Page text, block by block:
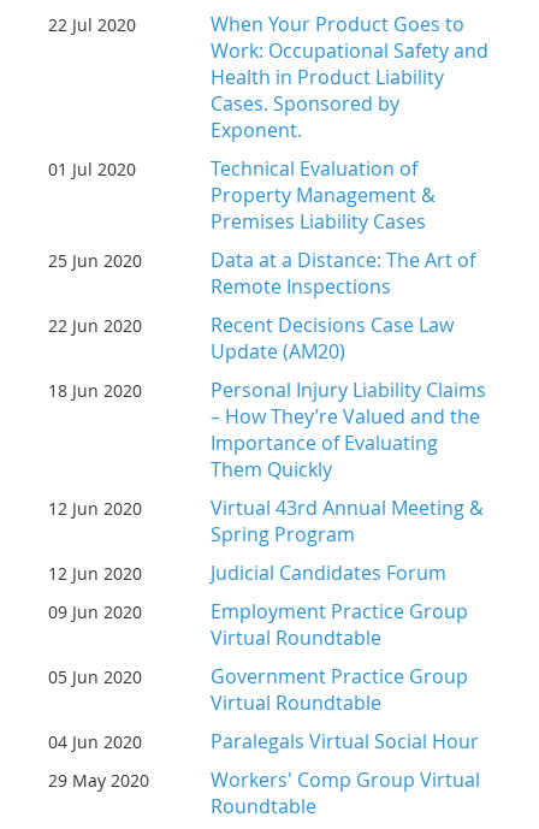
22 Jul 2020
When Your Product Goes to
Work: Occupational Safety and
Health in Product Liability
Cases. Sponsored by
Exponent.
01 Jul 2020
Technical Evaluation of
Property Management &
Premises Liability Cases
25 Jun 2020
Data at a Distance: The Art of
Remote Inspections
22 Jun 2020
Recent Decisions Case Law
Update (AM20)
18 Jun 2020
Personal Injury Liability Claims
– How They’re Valued and the
Importance of Evaluating
Them Quickly
12 Jun 2020
Virtual 43rd Annual Meeting &
Spring Program
12 Jun 2020 Judicial Candidates Forum
09 Jun 2020
Employment Practice Group
Virtual Roundtable
05 Jun 2020
Government Practice Group
Virtual Roundtable
04 Jun 2020 Paralegals Virtual Social Hour
29 May 2020
Workers' Comp Group Virtual
Roundtable